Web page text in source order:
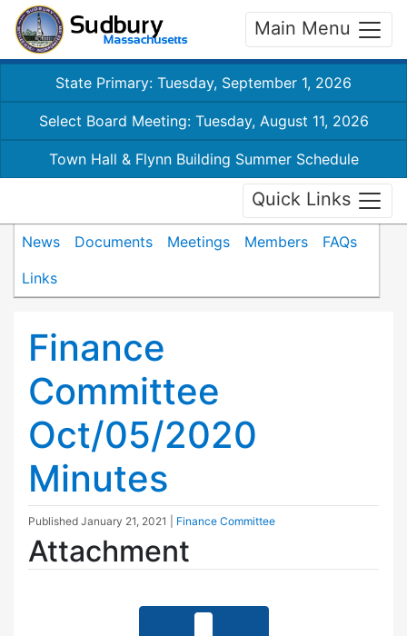
Main Menu
State Primary: Tuesday, September 1, 2026
Select Board Meeting: Tuesday, August 11, 2026
Town Hall & Flynn Building Summer Schedule
Quick Links
News Documents Meetings Members
FAQs
Links
Finance
Committee
Oct/05/2020
Minutes
Published January 21, 2021 Finance Committee
Attachment